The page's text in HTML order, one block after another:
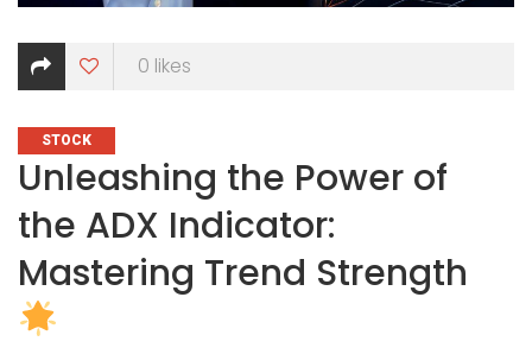
0 likes
CATEGORIES
STOCK
Unleashing the Power of
the ADX Indicator:
Mastering Trend Strength